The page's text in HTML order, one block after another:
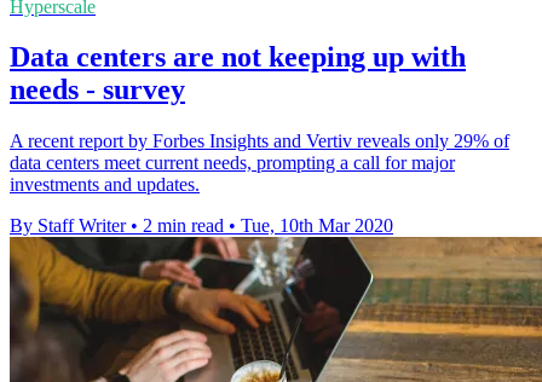
Hyperscale
Data centers are not keeping up with
needs - survey
A recent report by Forbes Insights and Vertiv reveals only 29% of
data centers meet current needs, prompting a call for major
investments and updates.
By Staff Writer • 2 min read • Tue, 10th Mar 2020